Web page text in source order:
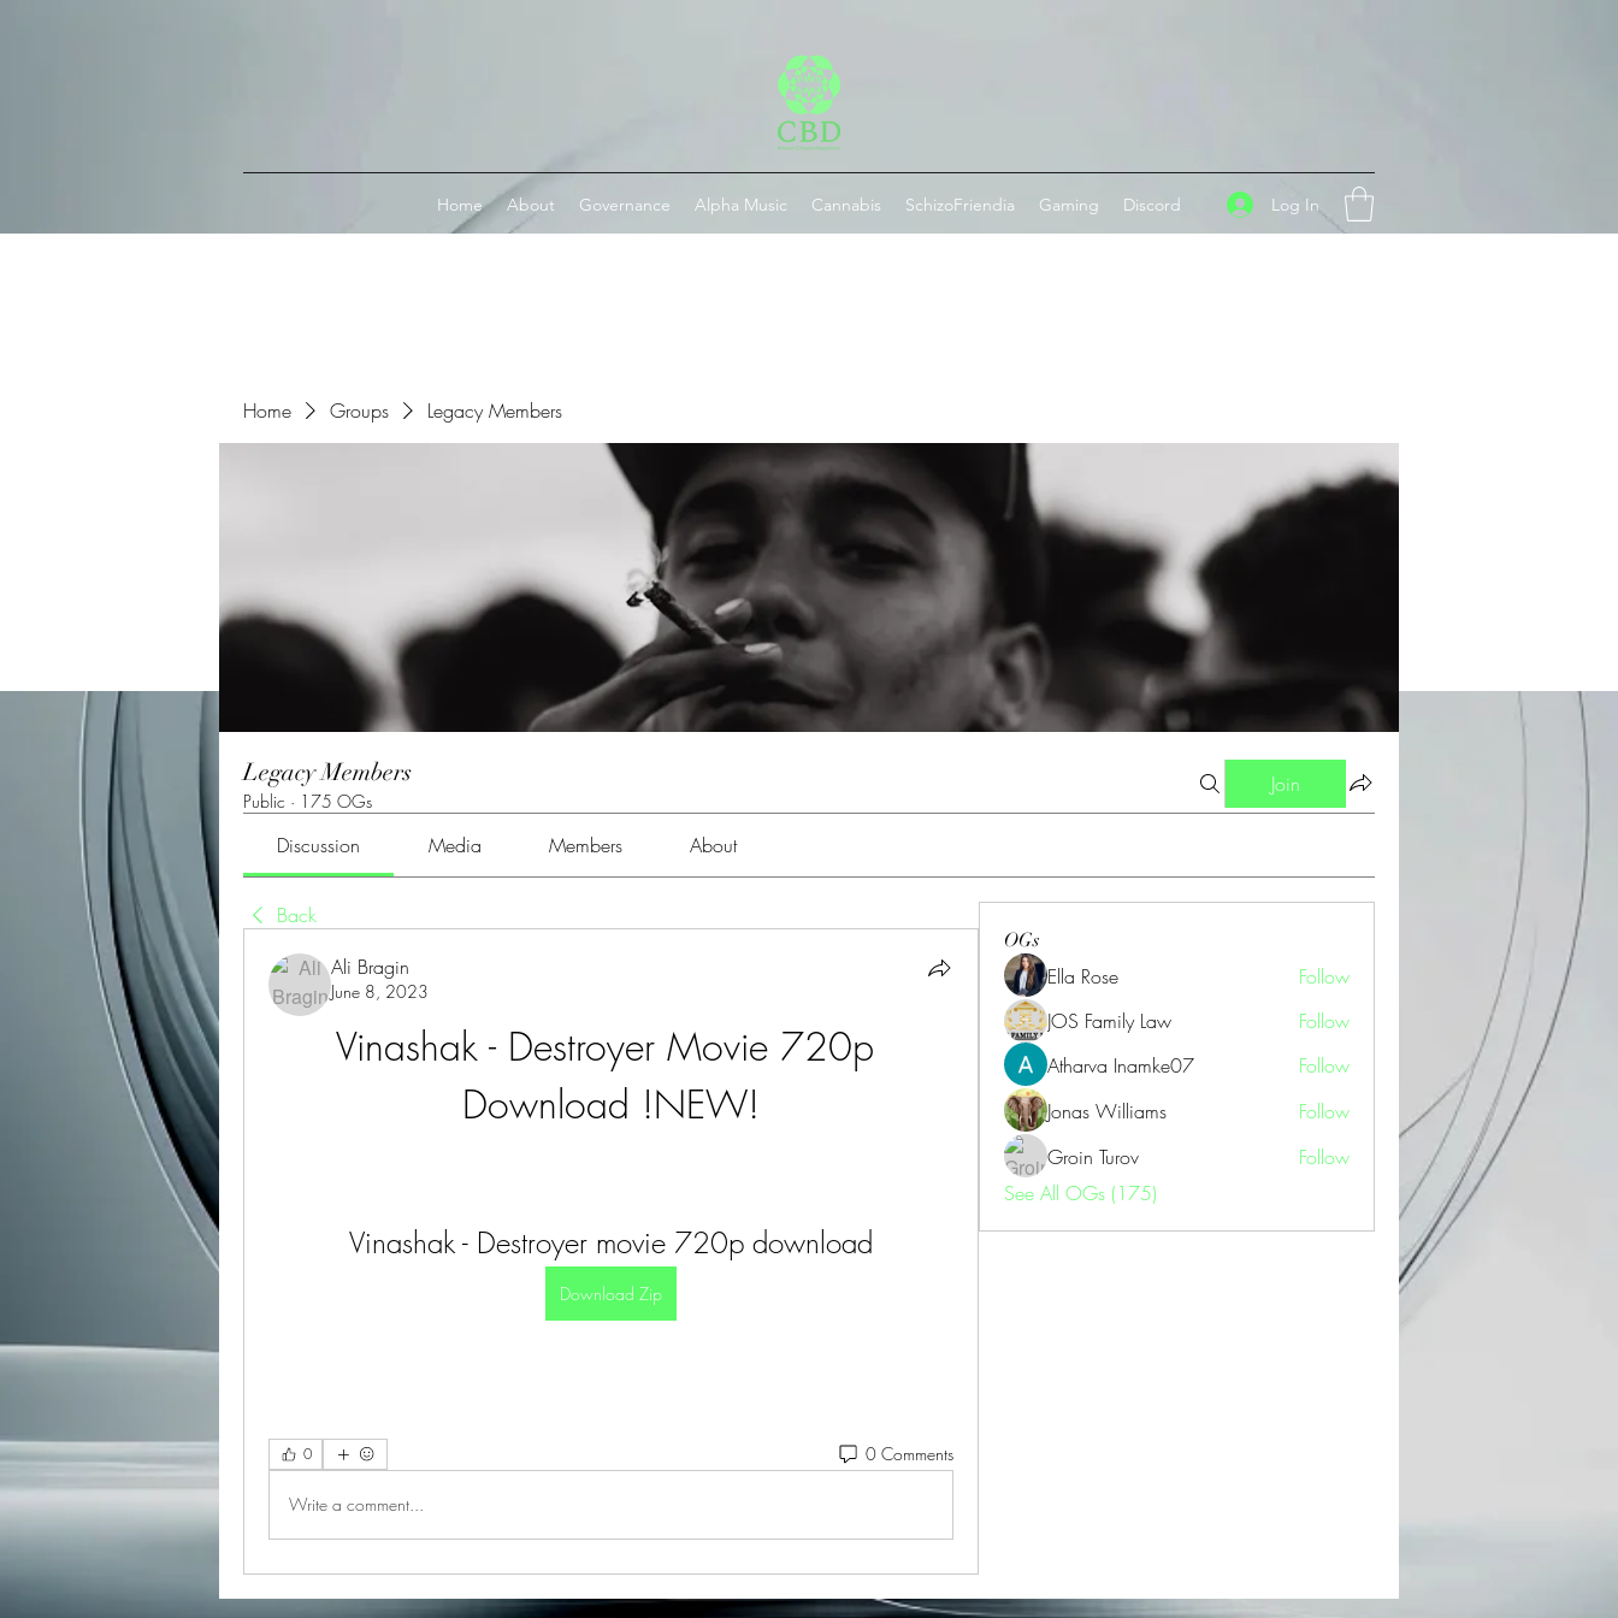
Home About Governance Alpha Music Cannabis SchizoFriendia Gaming Discord Log In
Home Groups Legacy Members
Legacy Members
Public · 175 OGs
Join
Discussion Media Members About
Back
Ali Bragin
June 8, 2023
Vinashak - Destroyer Movie 720p
Download !NEW!
Vinashak - Destroyer movie 720p download
Download Zip
0 0 Comments
Write a comment...
OGs
Ella Rose
Follow
JOS Family Law
Follow
Atharva Inamke07
Follow
Jonas Williams
Follow
Groin Turov
Follow
See All OGs (175)